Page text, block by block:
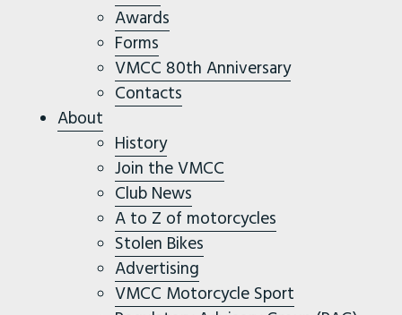
Awards
Forms
VMCC 80th Anniversary
Contacts
About
History
Join the VMCC
Club News
A to Z of motorcycles
Stolen Bikes
Advertising
VMCC Motorcycle Sport